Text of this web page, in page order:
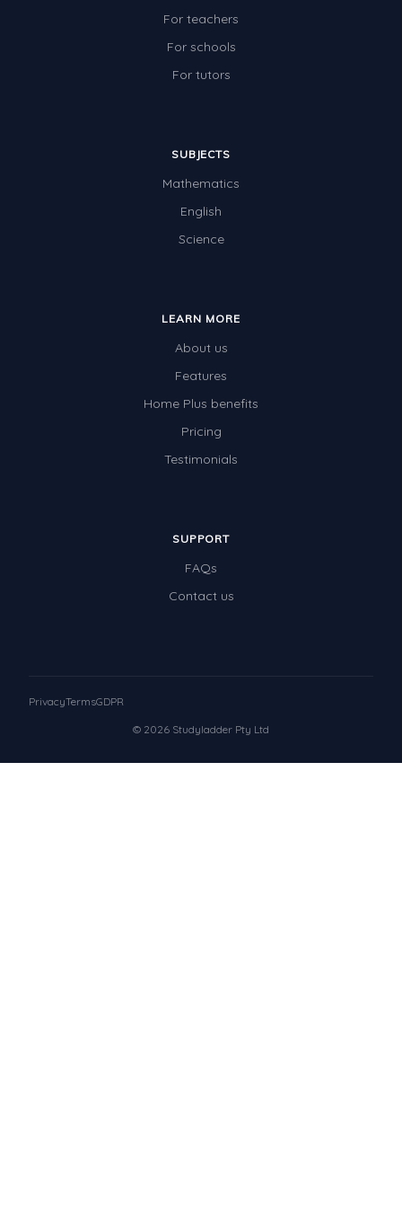
For teachers
For schools
For tutors
SUBJECTS
Mathematics
English
Science
LEARN MORE
About us
Features
Home Plus benefits
Pricing
Testimonials
SUPPORT
FAQs
Contact us
© 2026 Studyladder Pty Ltd
PrivacyTermsGDPR